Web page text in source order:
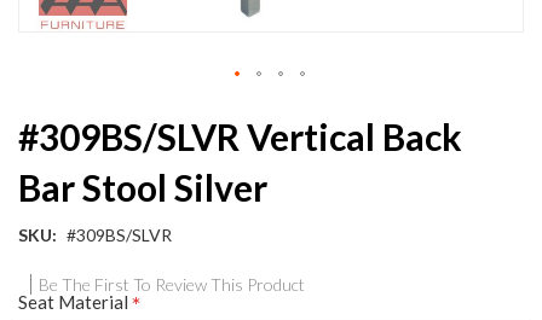
#309BS/SLVR Vertical Back
Bar Stool Silver
SKU #309BS/SLVR
Be The First To Review This Product
Seat Material
to
the
beginning
of
the
gallery